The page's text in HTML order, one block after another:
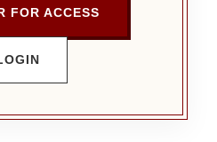
FOR ACCESS